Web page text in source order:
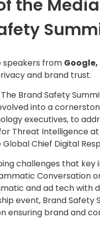
the
speakers from Google,
and brand trust.
Brand Safety
into a
executives, to
Threat Intelligence
Global Chief Digital
challenges that
Conversation
and ad tech with
event, Brand
ensuring brand and